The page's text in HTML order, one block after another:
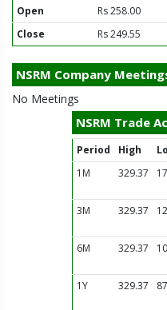
Open
Rs 258.00
Close
Rs 249.55
NSRM Company
No Meetings
NSRM Trade
Period High
1M
329.37
3M
329.37
6M
329.37
1Y
329.37